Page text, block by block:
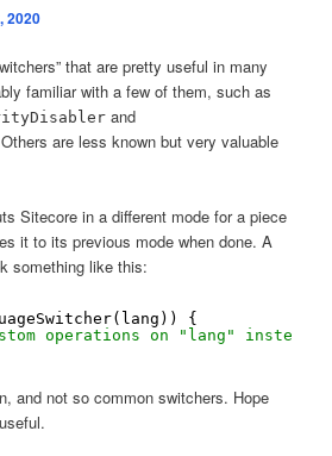
2020
that are pretty useful in many
familiar with a few of them, such as
and
are less known but very valuable
Sitecore in a different mode for a piece
it to its previous mode when done. A
something like this:
{
operations on "lang" instead
and not so common switchers. Hope